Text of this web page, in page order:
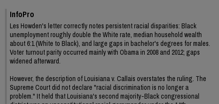
InfoPro
Les Howden's letter correctly notes persistent racial disparities: Black
unemployment roughly double the White rate, median household wealth
about 6:1 (White to Black), and large gaps in bachelor's degrees for males.
Voter turnout parity occurred mainly with Obama in 2008 and 2012; gaps
widened afterward.
However, the description of Louisiana v. Callais overstates the ruling. The
Supreme Court did not declare "racial discrimination is no longer a
problem." It held that Louisiana's second majority-Black congressional